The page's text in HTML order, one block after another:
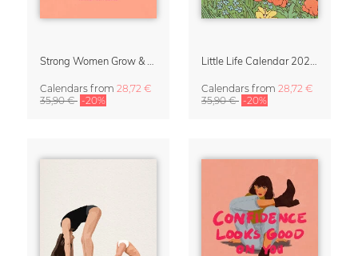
Calendars from 28,72 €
35,90 € -20%
Calendars from 28,72 €
35,90 € -20%